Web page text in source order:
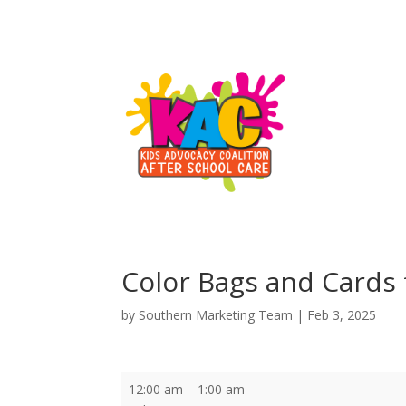
Color Bags and
by Southern Marketing Team | Feb 3, 2025
Color
Bags
12:00 am – 1:00 am